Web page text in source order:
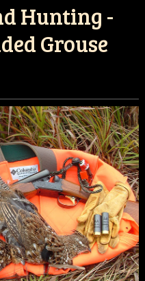
Hunting -
Grouse